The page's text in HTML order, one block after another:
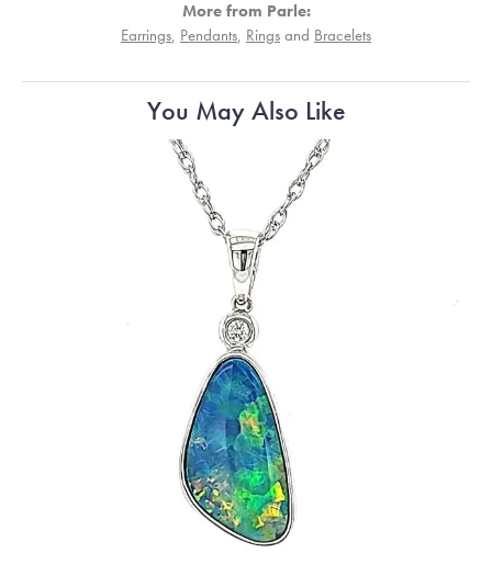
More from Parle:
Earrings, Pendants, Rings and Bracelets
You May Also Like